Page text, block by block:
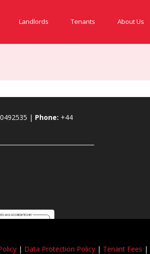
Landlords Tenants About Us
| Phone: +44
| Data Protection Policy | Tenant Fees |